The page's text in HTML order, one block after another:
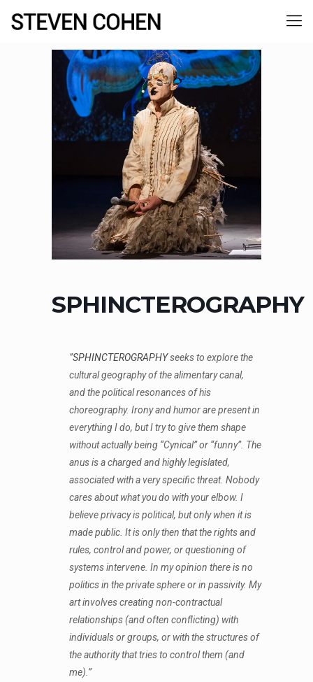
SPHINCTEROGRAPHY
”SPHINCTEROGRAPHYseeks to explore the
cultural geography of the alimentary canal,
and the political resonances of his
choreography. Irony and humor are present in
everything I do, but I try to give them shape
without actually being “Cynical” or “funny”. The
anus is a charged and highly legislated,
associated with a very specific threat. Nobody
cares about what you do with your elbow. I
believe privacy is political, but only when it is
made public. It is only then that the rights and
rules, control and power, or questioning of
systems intervene. In my opinion there is no
politics in the private sphere or in passivity. My
art involves creating non-contractual
relationships (and often conflicting) with
individuals or groups, or with the structures of
the authority that tries to control them (and
me).”